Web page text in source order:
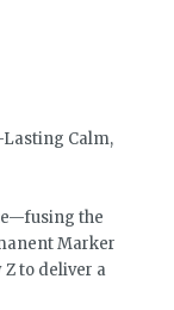
Lasting Calm,
the
Marker
Z to deliver a